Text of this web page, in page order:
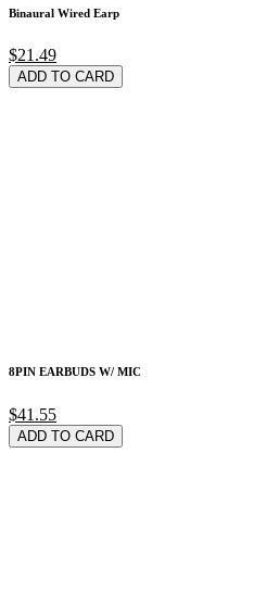
Binaural Wired Earp
$21.49
ADD TO CARD
8PIN EARBUDS W/ MIC
$41.55
ADD TO CARD